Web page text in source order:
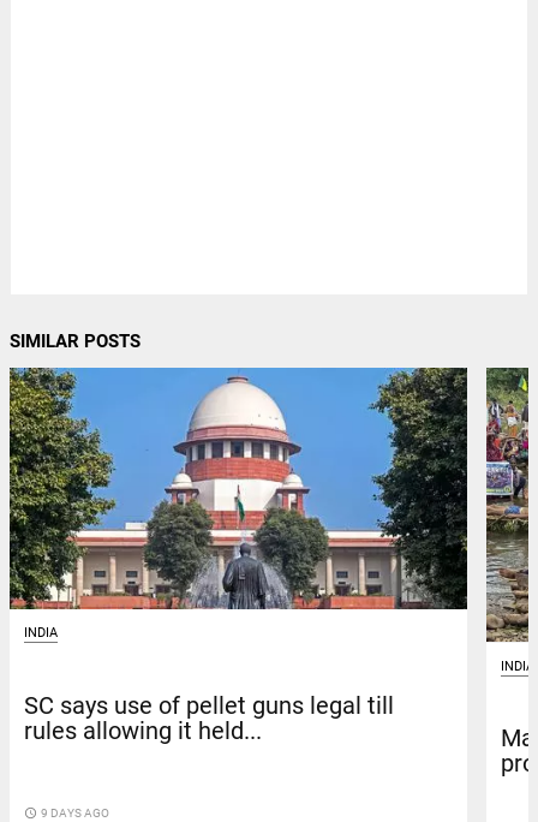
SIMILAR POSTS
INDIA
SC says use of pellet guns legal till
rules allowing it held...
access_time 9 DAYS AGO
INDIA